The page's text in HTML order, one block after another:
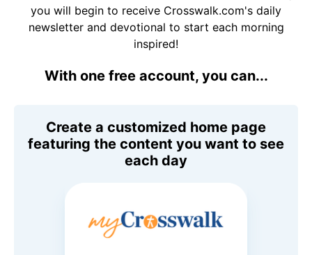
you will begin to receive Crosswalk.com's daily
newsletter and devotional to start each morning
inspired!
With one free account, you can...
Create a customized home page
featuring the content you want to see
each day